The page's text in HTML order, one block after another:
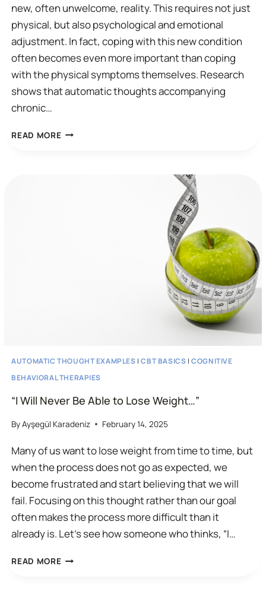
new, often unwelcome, reality. This requires not just
physical, but also psychological and emotional
adjustment. In fact, coping with this new condition
often becomes even more important than coping
with the physical symptoms themselves. Research
shows that automatic thoughts accompanying
chronic…
READ MOREAUTOMATIC
AUTOMATIC THOUGHT EXAMPLES |CBT BASICS |COGNITIVE
BEHAVIORAL THERAPIES
“I Will Never Be Able to Lose Weight…”
ByAyşegül Karadeniz February 14, 2025
Many of us want to lose weight from time to time, but
when the process does not go as expected, we
become frustrated and start believing that we will
fail. Focusing on this thought rather than our goal
often makes the process more difficult than it
already is. Let’s see how someone who thinks, “I…
READ MORE“I